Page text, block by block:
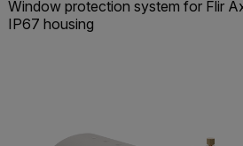
Window protection system for Flir
IP67 housing